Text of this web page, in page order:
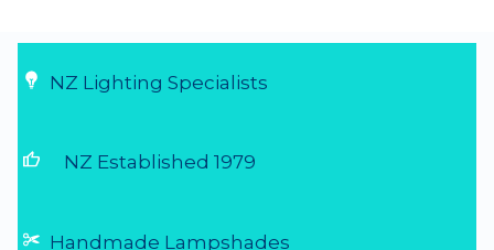
NZ Lighting Specialists
thumb_up NZ Established 1979
Handmade Lampshades